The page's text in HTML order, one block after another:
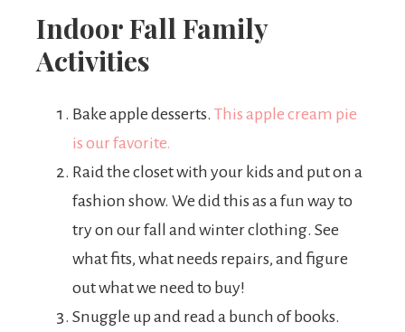
Indoor Fall Family
Activities
Bake apple desserts. This apple cream pie
is our favorite.
Raid the closet with your kids and put on a
fashion show. We did this as a fun way to
try on our fall and winter clothing. See
what fits, what needs repairs, and figure
out what we need to buy!
Snuggle up and read a bunch of books.